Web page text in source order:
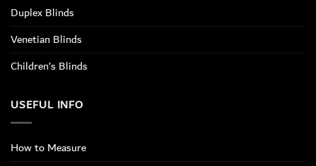
Duplex Blinds
Venetian Blinds
Children’s Blinds
USEFUL INFO
How to Measure